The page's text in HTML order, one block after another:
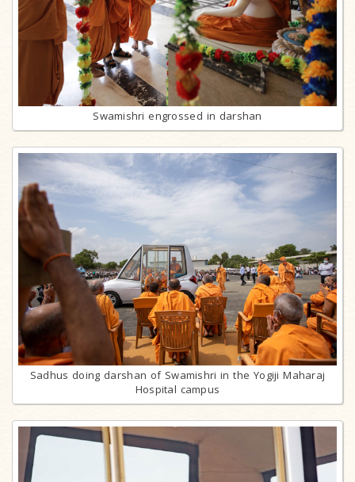
Swamishri engrossed in darshan
Sadhus doing darshan of Swamishri in the Yogiji Maharaj
Hospital campus